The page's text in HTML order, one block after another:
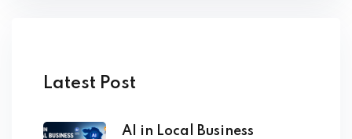
Latest Post
AI in Local Business